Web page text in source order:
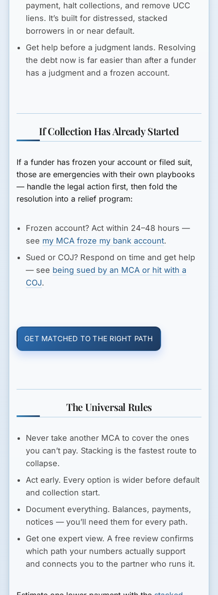
payment, halt collections, and remove UCC
liens. It’s built for distressed, stacked
borrowers in or near default.
Get help before a judgment lands. Resolving
the debt now is far easier than after a funder
has a judgment and a frozen account.
If Collection Has Already Started
If a funder has frozen your account or filed suit,
those are emergencies with their own playbooks
— handle the legal action first, then fold the
resolution into a relief program:
Frozen account? Act within 24–48 hours —
see my MCA froze my bank account.
Sued or COJ? Respond on time and get help
— see being sued by an MCA or hit with a
COJ.
GET MATCHED TO THE RIGHT PATH
The Universal Rules
Never take another MCA to cover the ones
you can’t pay. Stacking is the fastest route to
collapse.
Act early. Every option is wider before default
and collection start.
Document everything. Balances, payments,
notices — you’ll need them for every path.
Get one expert view. A free review confirms
which path your numbers actually support
and connects you to the partner who runs it.